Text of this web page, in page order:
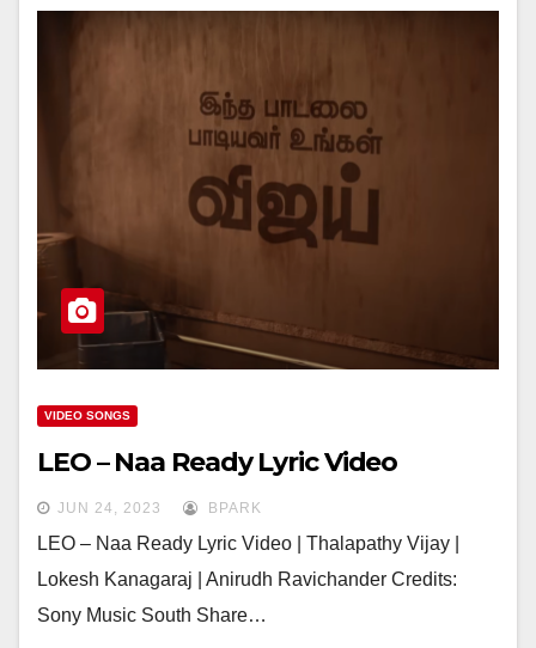
VIDEO SONGS
LEO – Naa Ready Lyric Video
JUN 24, 2023 BPARK
LEO – Naa Ready Lyric Video | Thalapathy Vijay |
Lokesh Kanagaraj | Anirudh Ravichander Credits:
Sony Music South Share…